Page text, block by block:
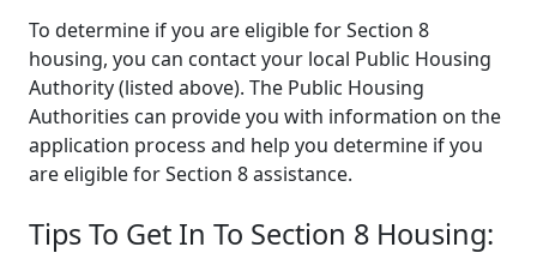
To determine if you are eligible for Section 8
housing, you can contact your local Public Housing
Authority (listed above). The Public Housing
Authorities can provide you with information on the
application process and help you determine if you
are eligible for Section 8 assistance.
Tips To Get In To Section 8 Housing: